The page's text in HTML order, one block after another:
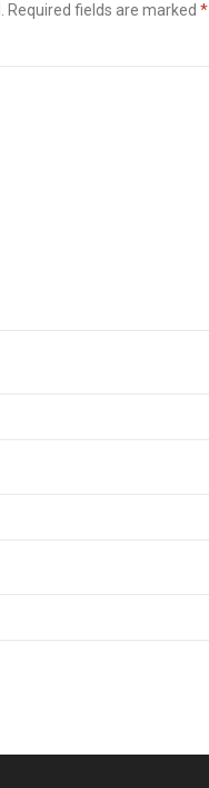
Required fields are marked *